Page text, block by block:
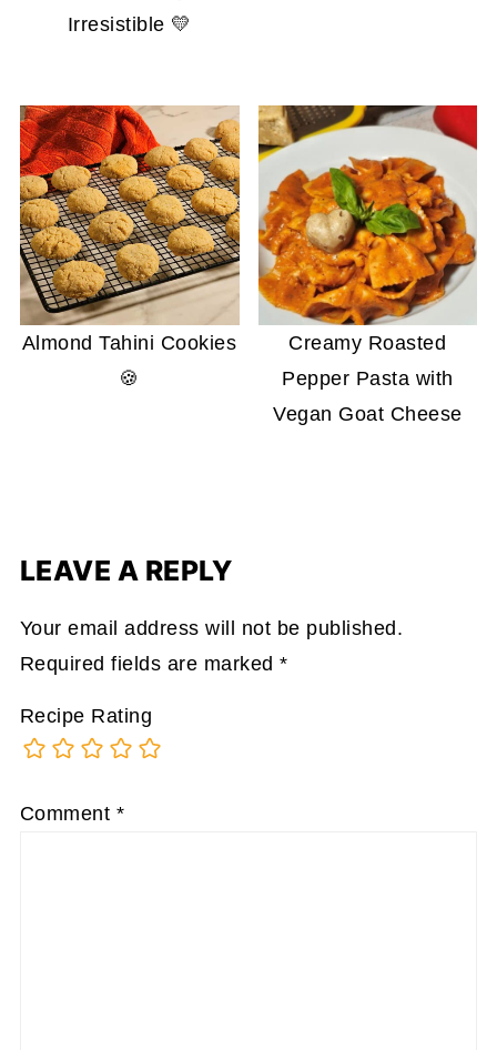
Irresistible 💛
Almond Tahini Cookies
🍪
Creamy Roasted
Pepper Pasta with
Vegan Goat Cheese
LEAVE A REPLY
Your email address will not be published.
Required fields are marked*
Recipe Rating
Comment *